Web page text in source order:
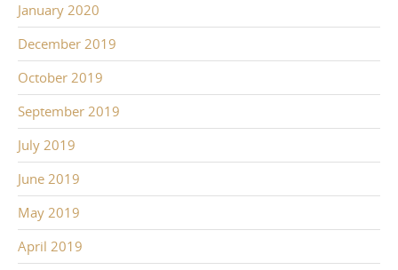
January 2020
December 2019
October 2019
September 2019
July 2019
June 2019
May 2019
April 2019